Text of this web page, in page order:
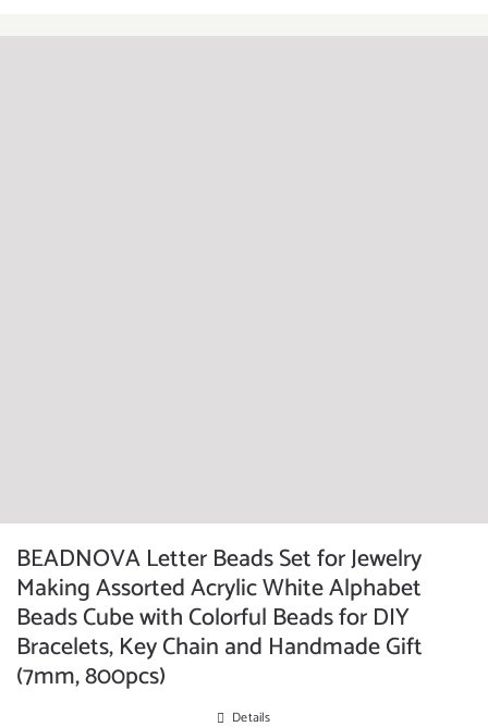
BEADNOVA Letter Beads Set for Jewelry
Making Assorted Acrylic White Alphabet
Beads Cube with Colorful Beads for DIY
Bracelets, Key Chain and Handmade Gift
(7mm, 800pcs)
Details